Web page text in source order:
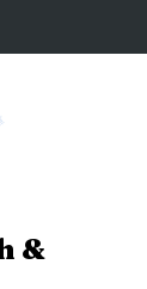
&